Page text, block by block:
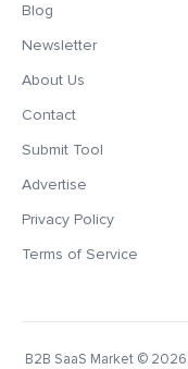
Blog
Newsletter
About Us
Contact
Submit Tool
Advertise
Privacy Policy
Terms of Service
B2B SaaS Market ©